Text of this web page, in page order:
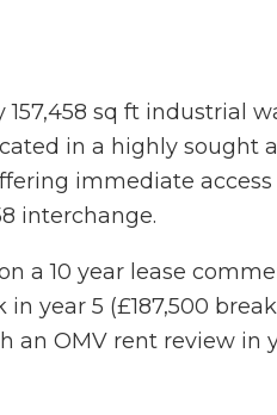
sq ft industrial
in a highly sought
immediate
interchange.
a 10 year lease
year 5 (£187,500
an OMV rent review in